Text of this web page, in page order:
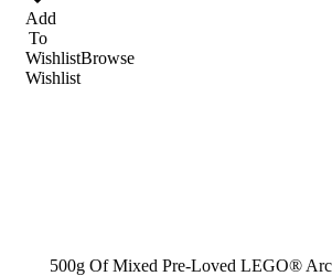
Add
To
WishlistBrowse
Wishlist
500g Of Mixed Pre-Loved LEGO®